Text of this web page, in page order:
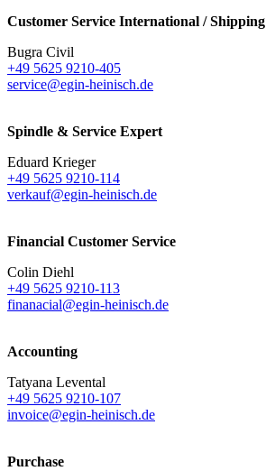
Customer Service International / Shipping
Bugra Civil
+49 5625 9210-405
service@egin-heinisch.de
Spindle & Service Expert
Eduard Krieger
+49 5625 9210-114
verkauf@egin-heinisch.de
Financial Customer Service
Colin Diehl
+49 5625 9210-113
finanacial@egin-heinisch.de
Accounting
Tatyana Levental
+49 5625 9210-107
invoice@egin-heinisch.de
Purchase